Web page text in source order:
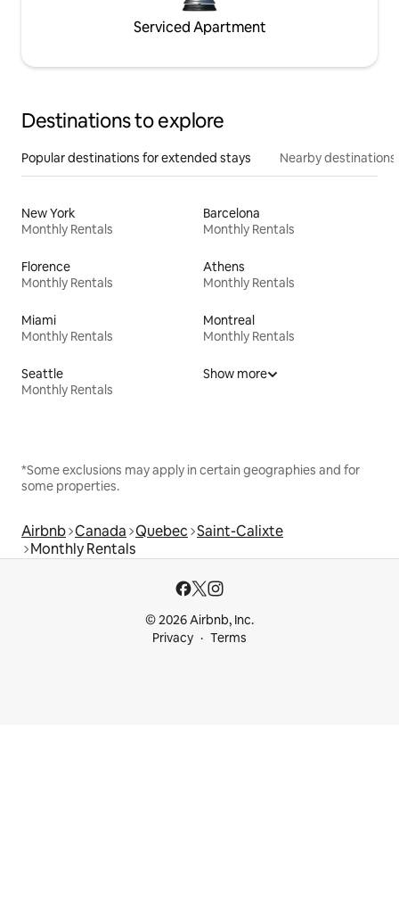
Serviced Apartment
Destinations to explore
Popular destinations for extended stays Nearby destinations
New York
Monthly Rentals
Barcelona
Monthly Rentals
Florence
Monthly Rentals
Athens
Monthly Rentals
Miami
Monthly Rentals
Montreal
Monthly Rentals
Seattle
Monthly Rentals
Show more
*Some exclusions may apply in certain geographies and for
some properties.
Airbnb Canada Quebec Saint-Calixte
Monthly Rentals
© 2026 Airbnb, Inc.
Privacy
Terms